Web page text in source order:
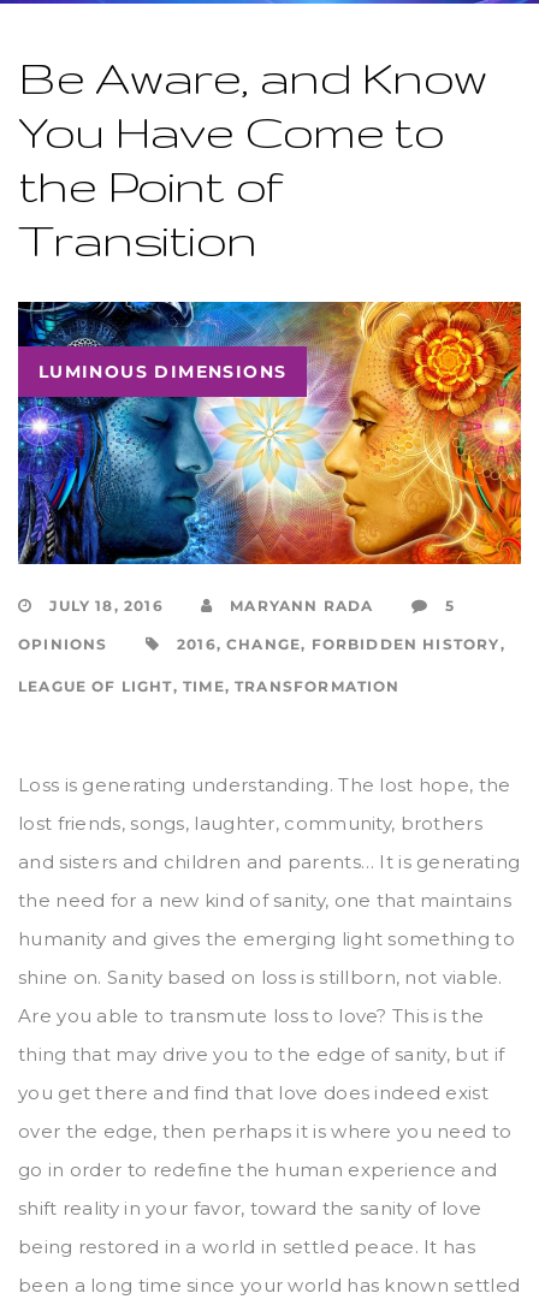
Be Aware, and Know
You Have Come to
the Point of
Transition
LUMINOUS DIMENSIONS
JULY 18, 2016 MARYANN RADA 5
OPINIONS 2016,CHANGE, FORBIDDEN HISTORY,
LEAGUE OF LIGHT,TIME,TRANSFORMATION
Loss is generating understanding. The lost hope, the
lost friends, songs, laughter, community, brothers
and sisters and children and parents… It is generating
the need for a new kind of sanity, one that maintains
humanity and gives the emerging light something to
shine on. Sanity based on loss is stillborn, not viable.
Are you able to transmute loss to love? This is the
thing that may drive you to the edge of sanity, but if
you get there and find that love does indeed exist
over the edge, then perhaps it is where you need to
go in order to redefine the human experience and
shift reality in your favor, toward the sanity of love
being restored in a world in settled peace. It has
been a long time since your world has known settled